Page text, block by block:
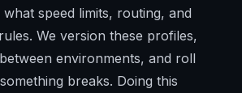
speed limits, routing, and
We version these profiles,
environments, and roll
breaks. Doing this